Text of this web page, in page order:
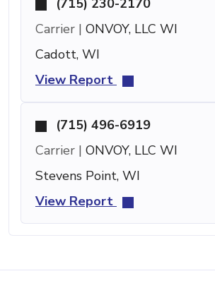
(715) 230-2170
Carrier | ONVOY, LLC WI
Cadott, WI
View Report
(715) 496-6919
Carrier | ONVOY, LLC WI
Stevens Point, WI
View Report